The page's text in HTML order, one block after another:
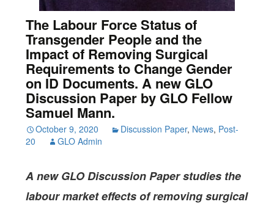
The Labour Force Status of
Transgender People and the
Impact of Removing Surgical
Requirements to Change Gender
on ID Documents. A new GLO
Discussion Paper by GLO Fellow
Samuel Mann.
October 9, 2020 Discussion Paper, News, Post-
20
GLO Admin
A new GLO Discussion Paperstudies the
labour market effects of removing surgical